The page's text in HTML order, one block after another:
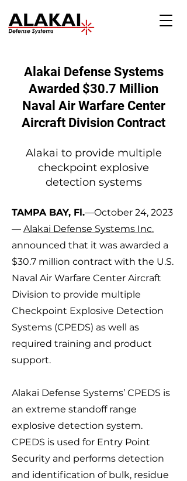
Alakai Defense Systems
Awarded $30.7 Million
Naval Air Warfare Center
Aircraft Division Contract
Alakai to provide multiple
checkpoint explosive
detection systems
TAMPA BAY, Fl.—October 24, 2023
— Alakai Defense Systems Inc.
announced that it was awarded a
$30.7 million contract with the U.S.
Naval Air Warfare Center Aircraft
Division to provide multiple
Checkpoint Explosive Detection
Systems (CPEDS) as well as
required training and product
support.
Alakai Defense Systems’ CPEDS is
an extreme standoff range
explosive detection system.
CPEDS is used for Entry Point
Security and performs detection
and identification of bulk, residue